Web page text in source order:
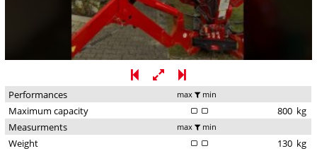
Performances max min
Maximum capacity 800 kg
Measurments
max min
Weight 130 kg